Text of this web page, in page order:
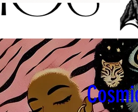
Cosmic